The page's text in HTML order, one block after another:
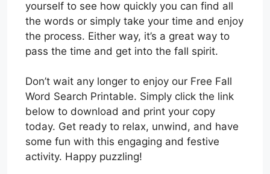
yourself to see how quickly you can find all
the words or simply take your time and enjoy
the process. Either way, it’s a great way to
pass the time and get into the fall spirit.
Don’t wait any longer to enjoy our Free Fall
Word Search Printable. Simply click the link
below to download and print your copy
today. Get ready to relax, unwind, and have
some fun with this engaging and festive
activity. Happy puzzling!